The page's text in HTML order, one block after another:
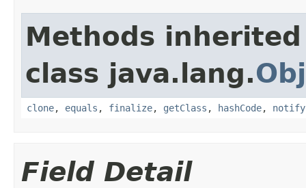
Methods
class java.lang.
clone, equals , finalize, getClass , hashCode, notify
Field Detail